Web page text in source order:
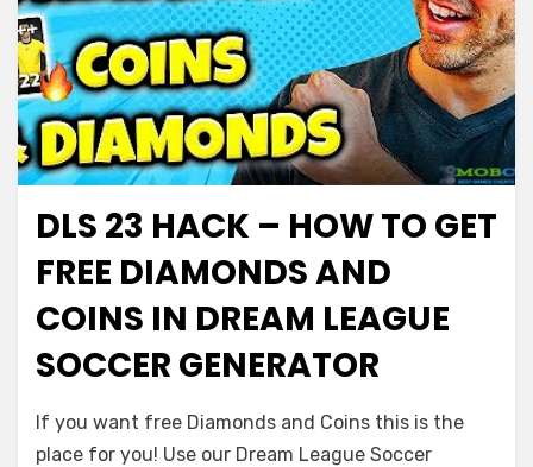
DLS 23 HACK – HOW TO GET
FREE DIAMONDS AND
COINS IN DREAM LEAGUE
SOCCER GENERATOR
If you want free Diamonds and Coins this is the
place for you! Use our Dream League Soccer